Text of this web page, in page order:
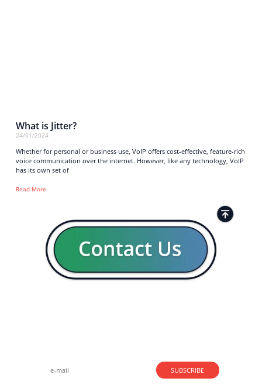
What is Jitter?
24/01/2024
Whether for personal or business use, VoIP offers cost-effective, feature-rich
voice communication over the internet. However, like any technology, VoIP
has its own set of
Read More
SUBSCRIBE